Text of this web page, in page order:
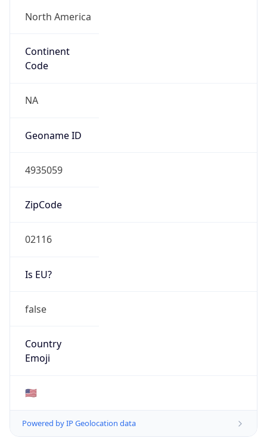
North America
Continent
Code
NA
Geoname ID
4935059
ZipCode
02116
Is EU?
false
Country
Emoji
🇺🇸
Powered by IP Geolocation data